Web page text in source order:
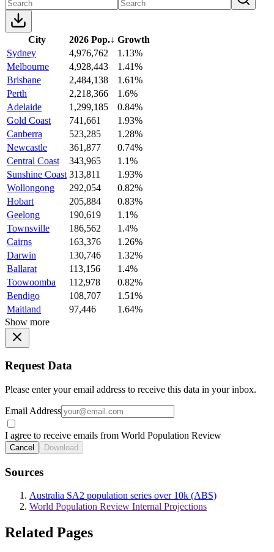
City 2026 Pop.↓ Growth
Sydney
4,976,762
1.13%
Melbourne
4,928,443
1.41%
Brisbane
2,484,138
1.61%
Perth
2,218,366
1.6%
Adelaide
1,299,185
0.84%
Gold Coast
741,661
1.93%
Canberra
523,285
1.28%
Newcastle
361,877
0.74%
Central Coast
343,965
1.1%
Sunshine Coast 313,811
1.93%
Wollongong
292,054
0.82%
Hobart
205,884
0.83%
Geelong
190,619
1.1%
Townsville
186,562
1.4%
Cairns
163,376
1.26%
Darwin
130,746
1.32%
Ballarat
113,156
1.4%
Toowoomba
112,978
0.82%
Bendigo
108,707
1.51%
Maitland
97,446
1.64%
Show more
Request Data
Please enter your email address to receive this data in your inbox.
Email Address
I agree to receive emails from World Population Review
Cancel Download
Sources
Australia SA2 population series over 10k (ABS)
World Population Review Internal Projections
Related Pages